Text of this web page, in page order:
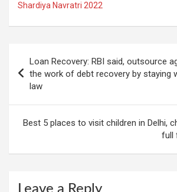
Shardiya Navratri 2022
navigation
Loan Recovery: RBI said, outsource
the work of debt recovery by staying
law
Best 5 places to visit children in Delhi,
full
Leave a Reply